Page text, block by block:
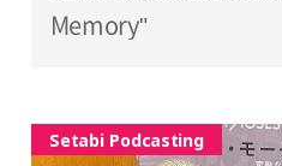
Memory"
Setabi Podcasting